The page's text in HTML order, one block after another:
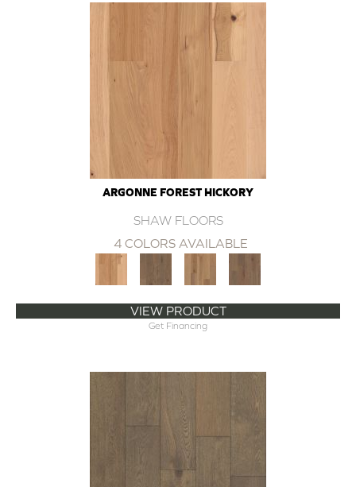
ARGONNE FOREST HICKORY
SHAW FLOORS
4 COLORS AVAILABLE
VIEW PRODUCT
Get Financing